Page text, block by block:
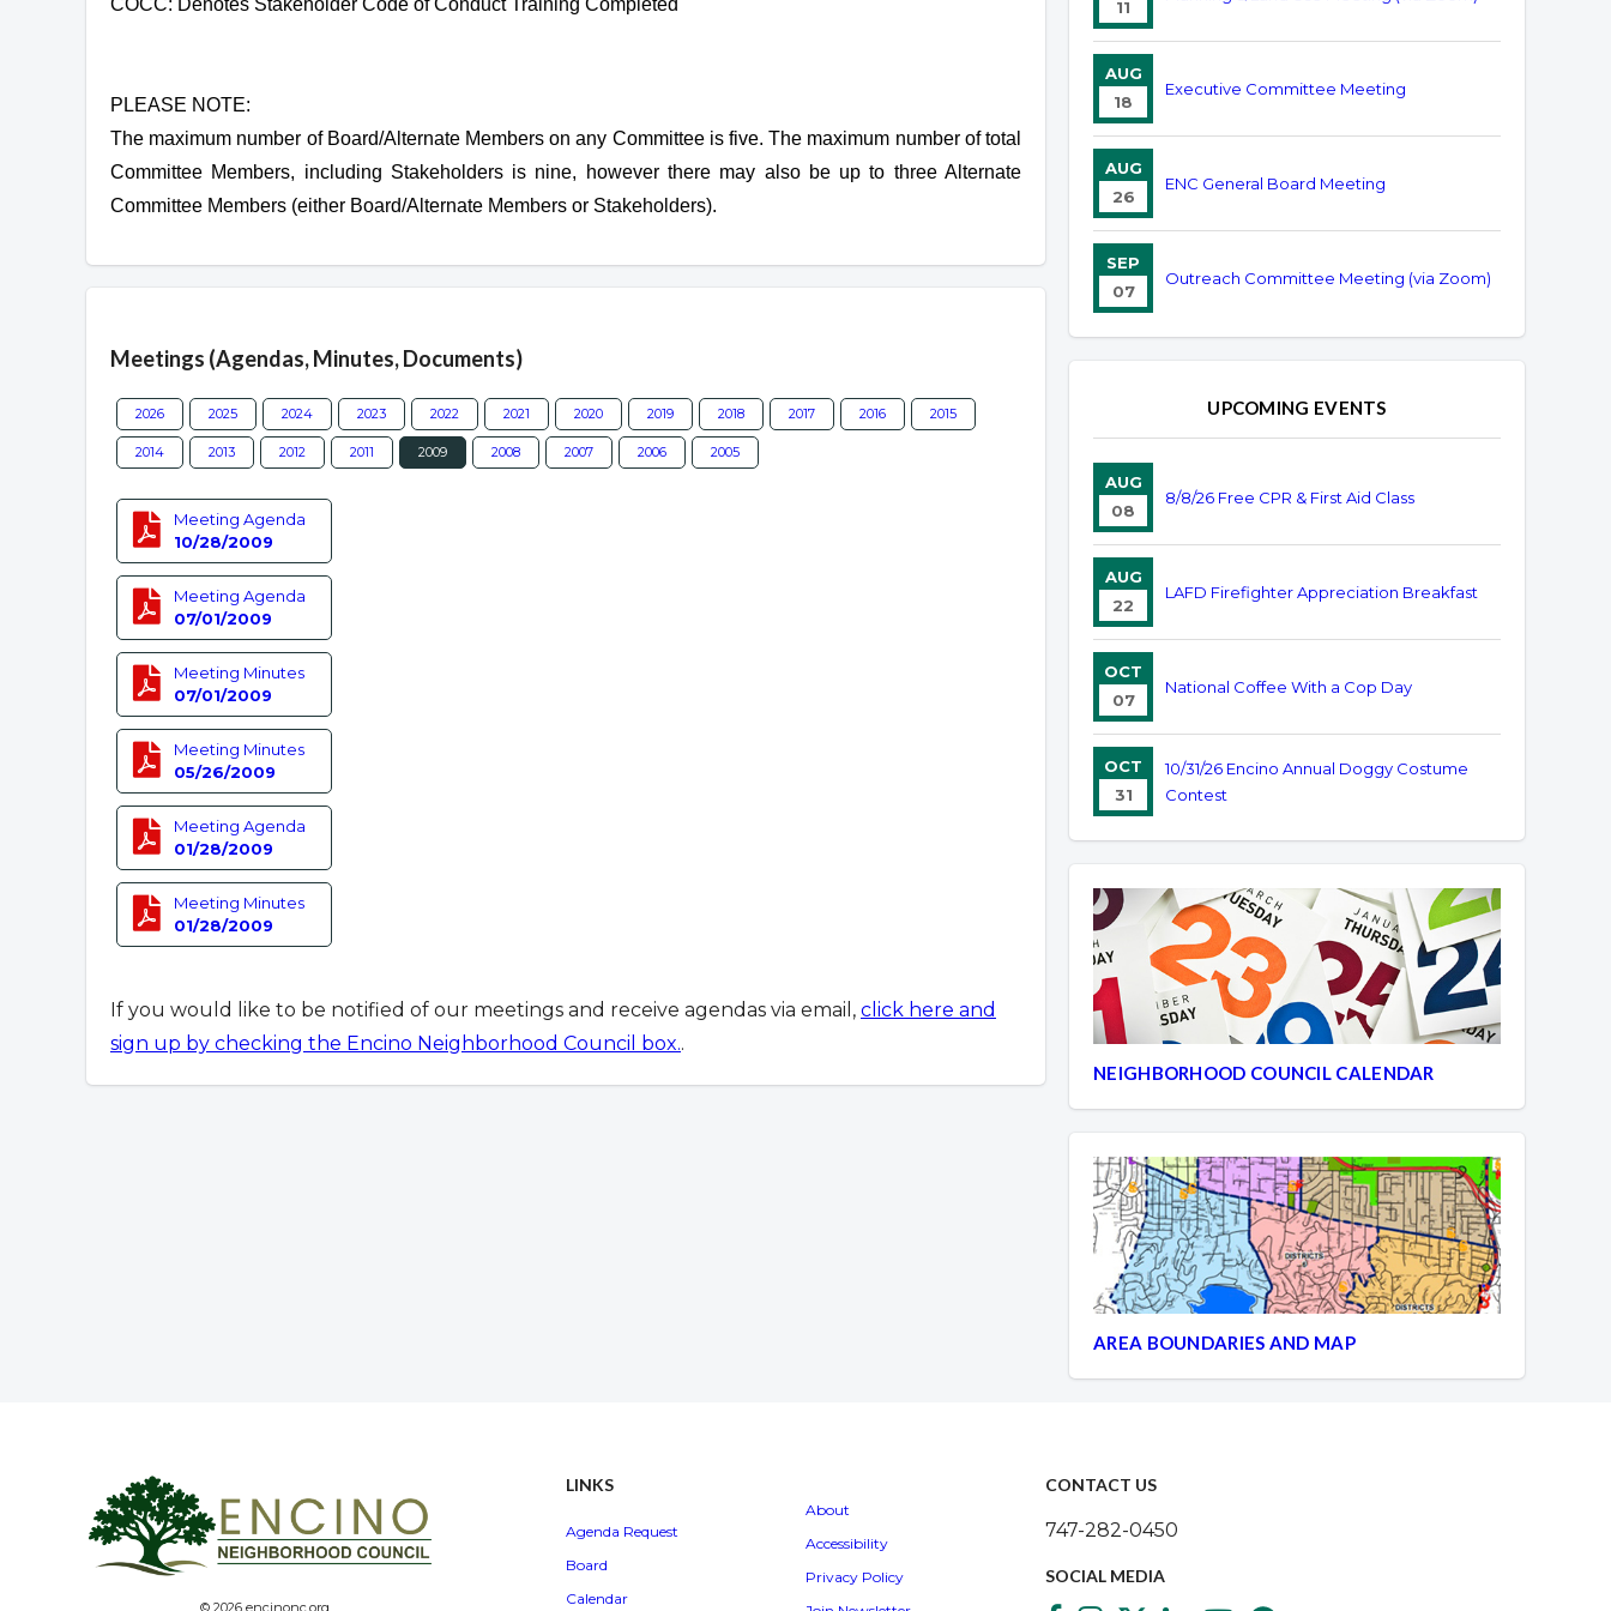
COCC: Denotes Stakeholder Code of Conduct Training Completed
PLEASE NOTE:
The maximum number of Board/Alternate Members on any Committee is five. The maximum number of total
Committee Members, including Stakeholders is nine, however there may also be up to three Alternate
Committee Members (either Board/Alternate Members or Stakeholders).
Meetings (Agendas, Minutes, Documents)
2026 2025 2024 2023 2022 2021 2020 2019 2018 2017 2016 2015
2014 2013 2012 2011 2009 2008 2007 2006 2005
Meeting Agenda
10/28/2009
Meeting Agenda
07/01/2009
Meeting Minutes
07/01/2009
Meeting Minutes
05/26/2009
Meeting Agenda
01/28/2009
Meeting Minutes
01/28/2009
If you would like to be notified of our meetings and receive agendas via email, click here and
sign up by checking the Encino Neighborhood Council box..
11
AUG
18
Executive Committee Meeting
AUG
26
ENC General Board Meeting
SEP
07
Outreach Committee Meeting (via Zoom)
UPCOMING EVENTS
AUG
08
8/8/26 Free CPR & First Aid Class
AUG
22
LAFD Firefighter Appreciation Breakfast
OCT
07
National Coffee With a Cop Day
OCT
31
10/31/26 Encino Annual Doggy Costume
Contest
NEIGHBORHOOD COUNCIL CALENDAR
AREA BOUNDARIES AND MAP
© 2026 encinonc.org.
LINKS
Agenda Request
Board
Calendar
About
Accessibility
Privacy Policy
CONTACT US
747-282-0450
SOCIAL MEDIA